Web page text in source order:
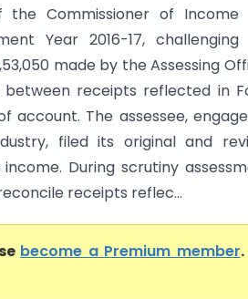
Commissioner of Income
Year 2016-17,
made by the Assessing
receipts reflected in
account. The assessee,
filed its original and
During scrutiny
receipts reflec...
become a Premium member